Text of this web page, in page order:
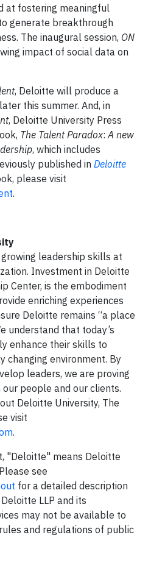
at fostering meaningful
generate breakthrough
The inaugural session, ON
impact of social data on
, Deloitte will produce a
this summer. And, in
, Deloitte University Press
The Talent Paradox: A new
, which includes
published in Deloitte
please visit
.
leadership skills at
Investment in Deloitte
Center, is the embodiment
enriching experiences
Deloitte remains “a place
understand that today’s
enhance their skills to
changing environment. By
leaders, we are proving
people and our clients.
Deloitte University, The
visit
.
"Deloitte" means Deloitte
see
for a detailed description
LLP and its
may not be available to
and regulations of public